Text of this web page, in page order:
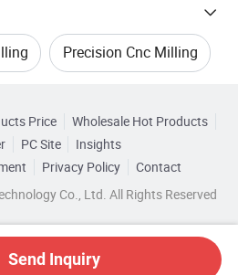
Precision Cnc Milling
Machine
Machinery
Center
Price
Wholesale Hot Products
PC Site
Insights
Privacy Policy
Contact
Co., Ltd. All Rights Reserved
Send Inquiry